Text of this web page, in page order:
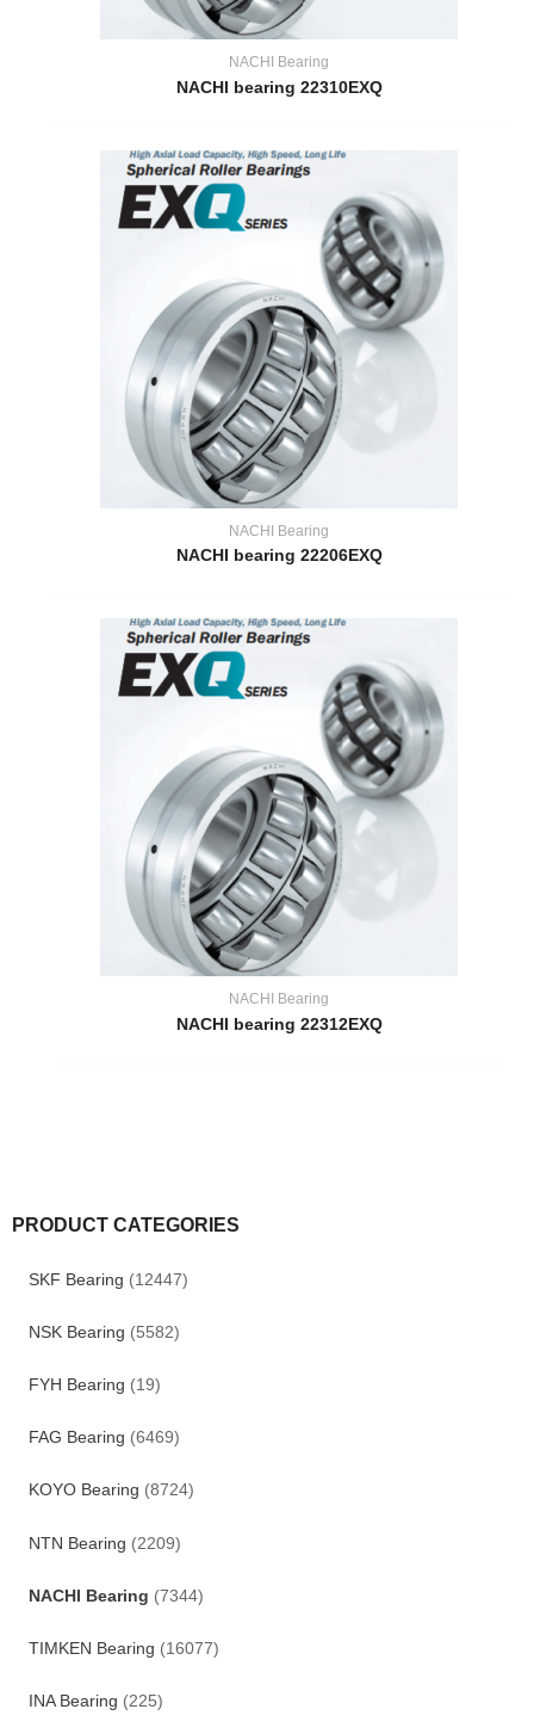
PRODUCT CATEGORIES
SKF Bearing (12447)
NSK Bearing (5582)
FYH Bearing (19)
FAG Bearing (6469)
KOYO Bearing (8724)
NTN Bearing (2209)
NACHI Bearing (7344)
TIMKEN Bearing (16077)
INA Bearing (225)
NACHI Bearing
NACHI bearing 22310EXQ
NACHI Bearing
NACHI bearing 22206EXQ
NACHI Bearing
NACHI bearing 22312EXQ